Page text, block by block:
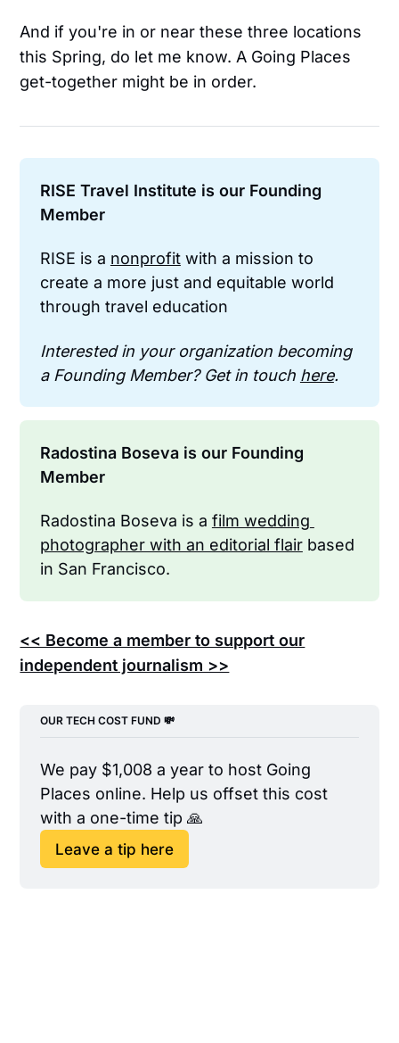
And if you're in or near these three locations
this Spring, do let me know. A Going Places
get-together might be in order.
RISE Travel Institute is our Founding
Member
RISE is a nonprofit with a mission to
create a more just and equitable world
through travel education
Interested in your organization becoming
a Founding Member? Get in touch here.
Radostina Boseva is our Founding
Member
Radostina Boseva is a film wedding
photographer with an editorial flair based
in San Francisco.
<< Become a member to support our
independent journalism >>
OUR TECH COST FUND 💸
We pay $1,008 a year to host Going
Places online. Help us offset this cost
with a one-time tip 🙏
Leave a tip here